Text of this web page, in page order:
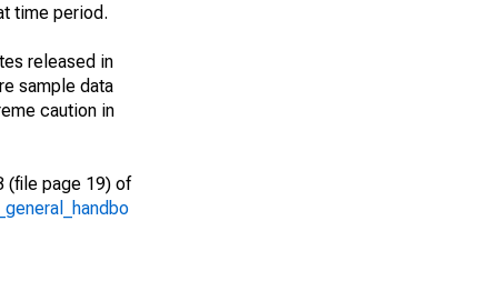
time period.
released in
sample data
caution in
(file page 19) of